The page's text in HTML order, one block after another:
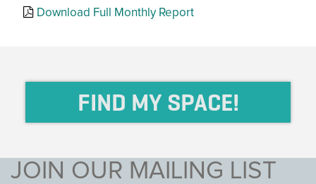
Download Full Monthly Report
FIND MY SPACE!
JOIN OUR MAILING LIST